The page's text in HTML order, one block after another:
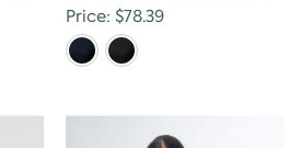
Price: $78.39